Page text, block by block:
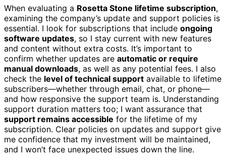
When evaluating a Rosetta Stone lifetime subscription,
examining the company’s update and support policies is
essential. I look for subscriptions that include ongoing
software updates, so I stay current with new features
and content without extra costs. It’s important to
confirm whether updates are automatic or require
manual downloads, as well as any potential fees. I also
check the level of technical support available to lifetime
subscribers—whether through email, chat, or phone—
and how responsive the support team is. Understanding
support duration matters too; I want assurance that
support remains accessible for the lifetime of my
subscription. Clear policies on updates and support give
me confidence that my investment will be maintained,
and I won’t face unexpected issues down the line.